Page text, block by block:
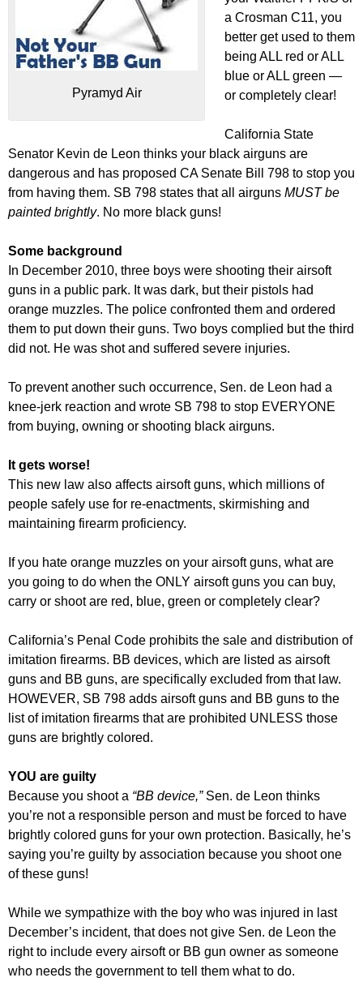
Pyramyd Air
a Crosman C11, you
better get used to them
being ALL red or ALL
blue or ALL green —
or completely clear!
California State
Senator Kevin de Leon thinks your black airguns are
dangerous and has proposed CA Senate Bill 798 to stop you
from having them. SB 798 states that all airguns MUST be
painted brightly. No more black guns!
Some background
In December 2010, three boys were shooting their airsoft
guns in a public park. It was dark, but their pistols had
orange muzzles. The police confronted them and ordered
them to put down their guns. Two boys complied but the third
did not. He was shot and suffered severe injuries.
To prevent another such occurrence, Sen. de Leon had a
knee-jerk reaction and wrote SB 798 to stop EVERYONE
from buying, owning or shooting black airguns.
It gets worse!
This new law also affects airsoft guns, which millions of
people safely use for re-enactments, skirmishing and
maintaining firearm proficiency.
If you hate orange muzzles on your airsoft guns, what are
you going to do when the ONLY airsoft guns you can buy,
carry or shoot are red, blue, green or completely clear?
California’s Penal Code prohibits the sale and distribution of
imitation firearms. BB devices, which are listed as airsoft
guns and BB guns, are specifically excluded from that law.
HOWEVER, SB 798 adds airsoft guns and BB guns to the
list of imitation firearms that are prohibited UNLESS those
guns are brightly colored.
YOU are guilty
Because you shoot a “BB device,” Sen. de Leon thinks
you’re not a responsible person and must be forced to have
brightly colored guns for your own protection. Basically, he’s
saying you’re guilty by association because you shoot one
of these guns!
While we sympathize with the boy who was injured in last
December’s incident, that does not give Sen. de Leon the
right to include every airsoft or BB gun owner as someone
who needs the government to tell them what to do.